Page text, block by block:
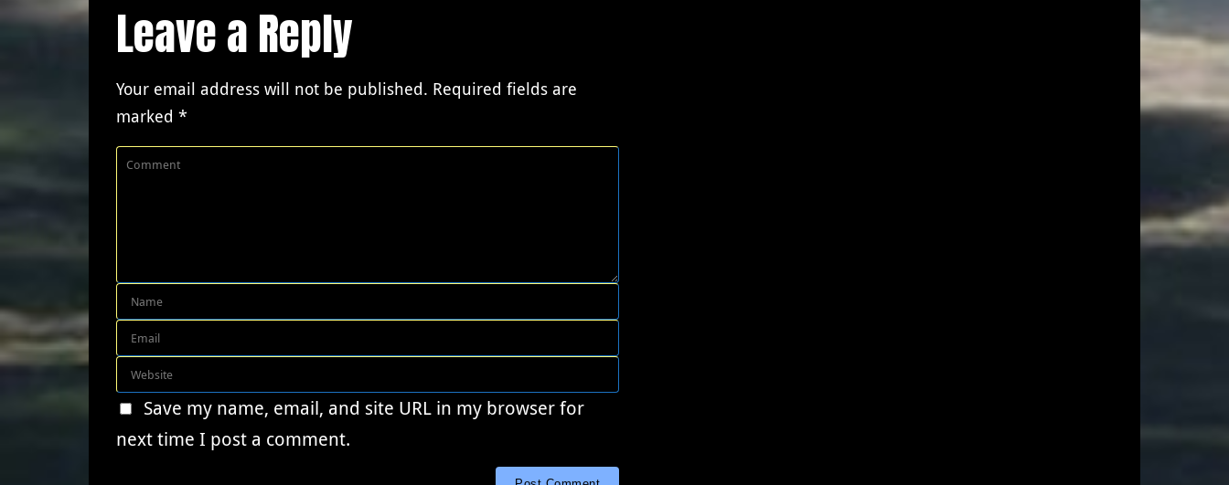
Leave a Reply
Your email address will not be published. Required fields are
marked *
Save my name, email, and site URL in my browser for
next time I post a comment.